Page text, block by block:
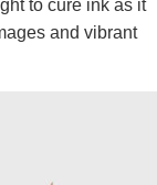
to cure ink as it
and vibrant